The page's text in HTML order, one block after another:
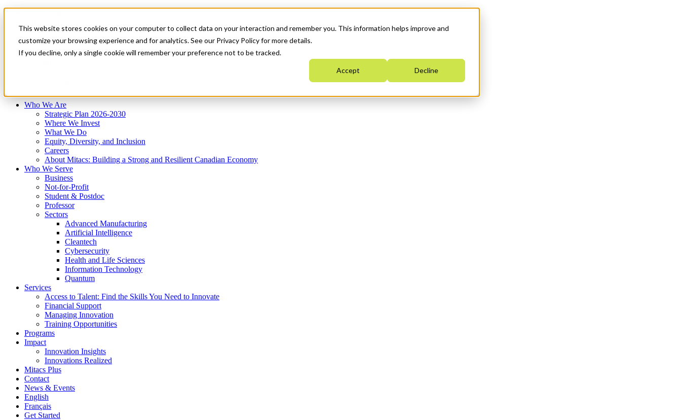
This website stores cookies on your computer to collect data on your interaction and remember you. This information helps improve and
customize your browsing experience and for analytics. See our Privacy Policy for more details.
If you decline, only a single cookie will remember your preference not to be tracked.
Accept Decline
News & Events
Français
Get Started
Who We Are
Strategic Plan 2026-2030
Where We Invest
What We Do
Equity, Diversity, and Inclusion
Careers
About Mitacs: Building a Strong and Resilient Canadian Economy
Who We Serve
Business
Not-for-Profit
Student & Postdoc
Professor
Sectors
Advanced Manufacturing
Artificial Intelligence
Cleantech
Cybersecurity
Health and Life Sciences
Information Technology
Quantum
Services
Access to Talent: Find the Skills You Need to Innovate
Financial Support
Managing Innovation
Training Opportunities
Programs
Impact
Innovation Insights
Innovations Realized
Mitacs Plus
Contact
News & Events
English
Français
Get Started